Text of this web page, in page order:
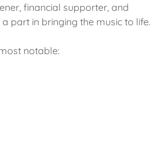
financial supporter, and
part in bringing the music to life.
notable: